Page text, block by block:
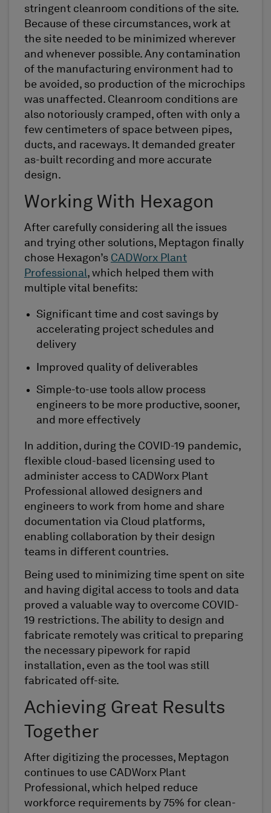
stringent cleanroom conditions of the site.
Because of these circumstances, work at
the site needed to be minimized wherever
and whenever possible. Any contamination
of the manufacturing environment had to
be avoided, so production of the microchips
was unaffected. Cleanroom conditions are
also notoriously cramped, often with only a
few centimeters of space between pipes,
ducts, and raceways. It demanded greater
as-built recording and more accurate
design.
Working With Hexagon
After carefully considering all the issues
and trying other solutions, Meptagon finally
chose Hexagon’s CADWorx Plant
Professional, which helped them with
multiple vital benefits:
Significant time and cost savings by
accelerating project schedules and
delivery
Improved quality of deliverables
Simple-to-use tools allow process
engineers to be more productive, sooner,
and more effectively
In addition, during the COVID-19 pandemic,
flexible cloud-based licensing used to
administer access to CADWorx Plant
Professional allowed designers and
engineers to work from home and share
documentation via Cloud platforms,
enabling collaboration by their design
teams in different countries.
Being used to minimizing time spent on site
and having digital access to tools and data
proved a valuable way to overcome COVID-
19 restrictions. The ability to design and
fabricate remotely was critical to preparing
the necessary pipework for rapid
installation, even as the tool was still
fabricated off-site.
Achieving Great Results
Together
After digitizing the processes, Meptagon
continues to use CADWorx Plant
Professional, which helped reduce
workforce requirements by 75% for clean-